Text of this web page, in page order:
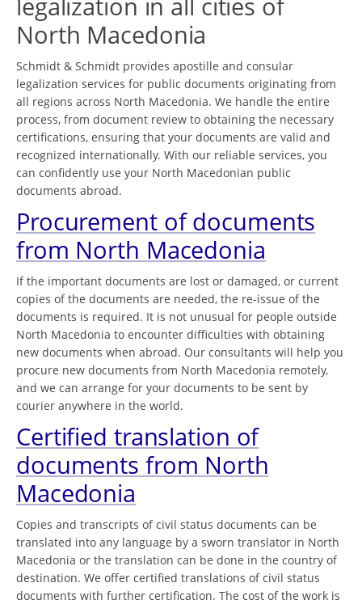
North Macedonia
Schmidt & Schmidt provides apostille and consular
legalization services for public documents originating from
all regions across North Macedonia. We handle the entire
process, from document review to obtaining the necessary
certifications, ensuring that your documents are valid and
recognized internationally. With our reliable services, you
can confidently use your North Macedonian public
documents abroad.
Procurement of documents
from North Macedonia
If the important documents are lost or damaged, or current
copies of the documents are needed, the re-issue of the
documents is required. It is not unusual for people outside
North Macedonia to encounter difficulties with obtaining
new documents when abroad. Our consultants will help you
procure new documents from North Macedonia remotely,
and we can arrange for your documents to be sent by
courier anywhere in the world.
Certified translation of
documents from North
Macedonia
Copies and transcripts of civil status documents can be
translated into any language by a sworn translator in North
Macedonia or the translation can be done in the country of
destination. We offer certified translations of civil status
documents with further certification. The cost of the work is